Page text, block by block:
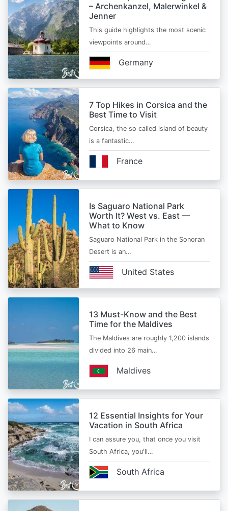
– Archenkanzel, Malerwinkel &
Jenner
This guide highlights the most scenic
viewpoints around…
Germany
7 Top Hikes in Corsica and the
Best Time to Visit
Corsica, the so called island of beauty
is a fantastic…
France
Is Saguaro National Park
Worth It? West vs. East —
What to Know
Saguaro National Park in the Sonoran
Desert is an…
United States
13 Must-Know and the Best
Time for the Maldives
The Maldives are roughly 1,200 islands
divided into 26 main…
Maldives
12 Essential Insights for Your
Vacation in South Africa
I can assure you, that once you visit
South Africa, you'll…
South Africa